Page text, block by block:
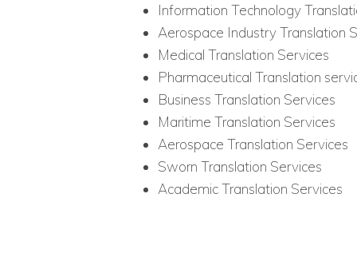
Information Technology
Aerospace Industry Translation
Medical Translation Services
Pharmaceutical Translation
Business Translation Services
Maritime Translation Services
Aerospace Translation Services
Sworn Translation Services
Academic Translation Services